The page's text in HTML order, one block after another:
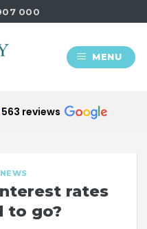
000
MENU
563 reviews
rates
to go?